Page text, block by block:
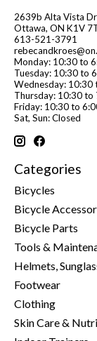
2639b Alta Vista
Ottawa, ON K1V
613-521-3791
Monday: 10:30 to
Tuesday: 10:30 to
Wednesday: 10:30
Thursday: 10:30 to
Friday: 10:30 to
Sat, Sun: Closed
Categories
Bicycles
Bicycle
Bicycle Parts
Tools &
Helmets,
Footwear
Clothing
Skin Care &